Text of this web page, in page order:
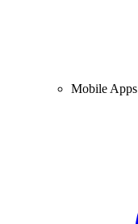
Mobile Apps